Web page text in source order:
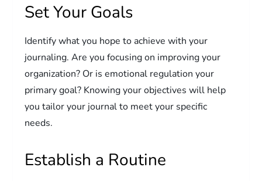
Set Your Goals
Identify what you hope to achieve with your
journaling. Are you focusing on improving your
organization? Or is emotional regulation your
primary goal? Knowing your objectives will help
you tailor your journal to meet your specific
needs.
Establish a Routine